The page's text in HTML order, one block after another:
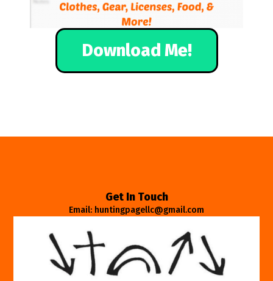
Download Me!
Get In Touch
Email: huntingpagellc@gmail.com